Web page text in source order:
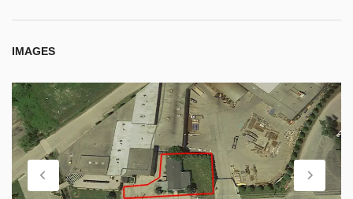
IMAGES